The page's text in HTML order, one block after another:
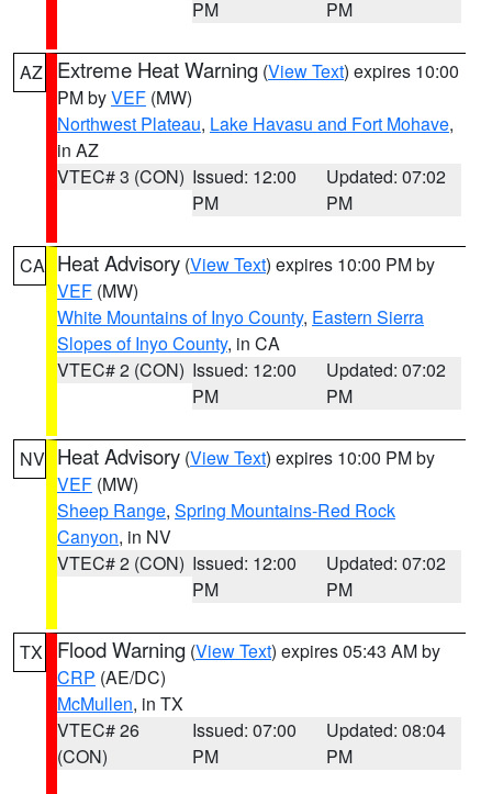
PM
PM
AZ Extreme Heat Warning (View Text) expires 10:00
PM byVEF (MW)
Northwest Plateau, Lake Havasu and Fort Mohave,
in AZ
VTEC# 3 (CON) Issued: 12:00
PM
Updated: 07:02
PM
CA Heat Advisory (View Text) expires 10:00 PM by
VEF (MW)
White Mountains of Inyo County, Eastern Sierra
Slopes of Inyo County, in CA
VTEC# 2 (CON) Issued: 12:00
PM
Updated: 07:02
PM
NV Heat Advisory (View Text) expires 10:00 PM by
VEF (MW)
Sheep Range, Spring Mountains-Red Rock
Canyon, in NV
VTEC# 2 (CON) Issued: 12:00
PM
Updated: 07:02
PM
TX Flood Warning (View Text) expires 05:43 AM by
CRP (AE/DC)
McMullen, in TX
VTEC# 26
(CON)
Issued: 07:00
PM
Updated: 08:04
PM